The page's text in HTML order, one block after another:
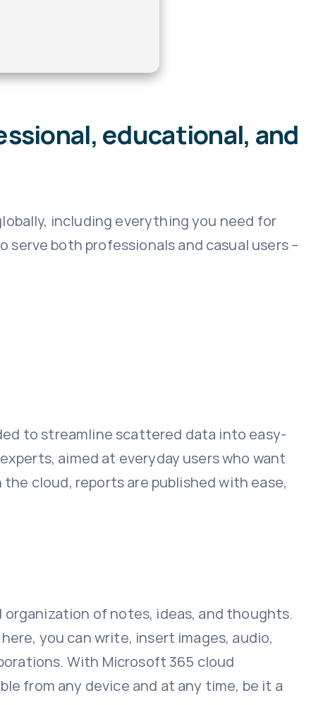
educational, and
including everything you need for
both professionals and casual users –
to streamline scattered data into easy-
aimed at everyday users who want
cloud, reports are published with ease,
of notes, ideas, and thoughts.
you can write, insert images, audio,
With Microsoft 365 cloud
from any device and at any time, be it a